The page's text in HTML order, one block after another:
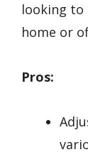
looking to
home or
Pros: